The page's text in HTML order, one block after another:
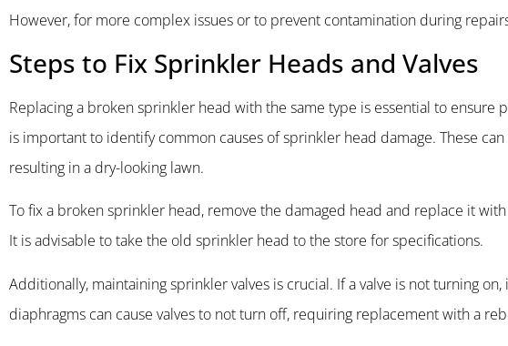
However, for more complex issues or to prevent contamination during
Steps to Fix Sprinkler Heads and Valves
Replacing a broken sprinkler head with the same type is essential to
is important to identify common causes of sprinkler head damage. These
resulting in a dry-looking lawn.
To fix a broken sprinkler head, remove the damaged head and replace it
It is advisable to take the old sprinkler head to the store for specifications.
Additionally, maintaining sprinkler valves is crucial. If a valve is not turning
diaphragms can cause valves to not turn off, requiring replacement with a